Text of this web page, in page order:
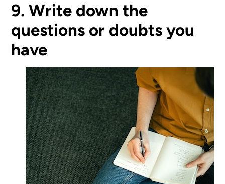
9. Write down the
questions or doubts you
have